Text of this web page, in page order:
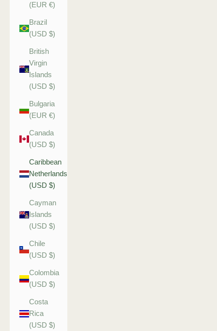
(EUR €)
Brazil
(USD $)
British
Virgin
Islands
(USD $)
Bulgaria
(EUR €)
Canada
(USD $)
Caribbean
Netherlands
(USD $)
Cayman
Islands
(USD $)
Chile
(USD $)
Colombia
(USD $)
Costa
Rica
(USD $)